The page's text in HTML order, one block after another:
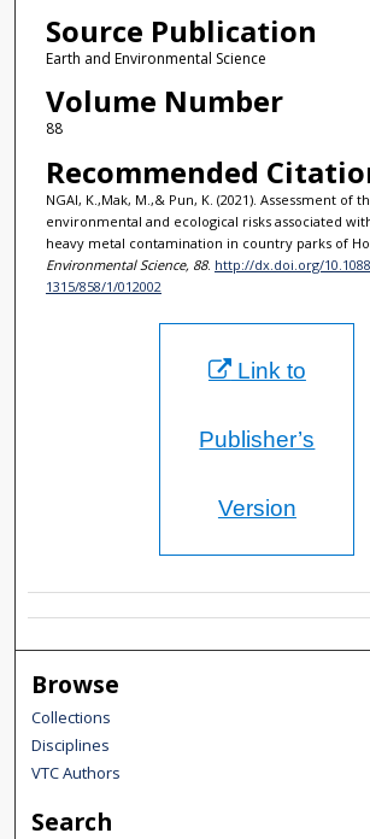
Source Publication
Earth and Environmental Science
Volume Number
88
Recommended
NGAI, K.,Mak, M.,& Pun, K. (2021). Assessment of
environmental and ecological risks associated
heavy metal contamination in country parks of
Environmental Science, 88. http://dx.doi.org/
1315/858/1/012002
Link to
Publisher’s
Version
Browse
Collections
Disciplines
VTC Authors
Search